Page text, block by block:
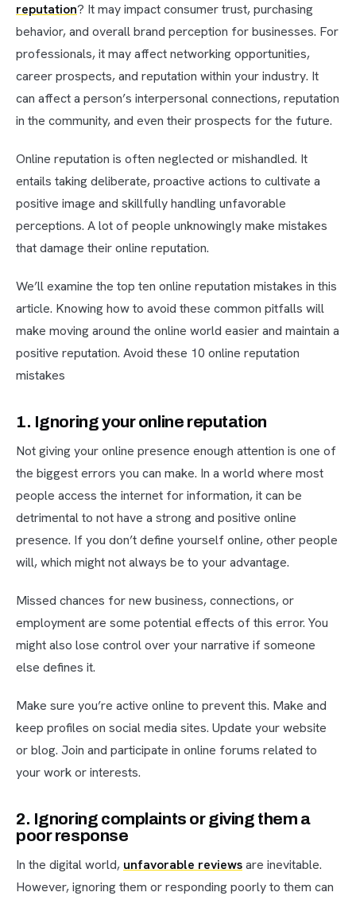
reputation? It may impact consumer trust, purchasing
behavior, and overall brand perception for businesses. For
professionals, it may affect networking opportunities,
career prospects, and reputation within your industry. It
can affect a person’s interpersonal connections, reputation
in the community, and even their prospects for the future.
Online reputation is often neglected or mishandled. It
entails taking deliberate, proactive actions to cultivate a
positive image and skillfully handling unfavorable
perceptions. A lot of people unknowingly make mistakes
that damage their online reputation.
We’ll examine the top ten online reputation mistakes in this
article. Knowing how to avoid these common pitfalls will
make moving around the online world easier and maintain a
positive reputation. Avoid these 10 online reputation
mistakes
1. Ignoring your online reputation
Not giving your online presence enough attention is one of
the biggest errors you can make. In a world where most
people access the internet for information, it can be
detrimental to not have a strong and positive online
presence. If you don’t define yourself online, other people
will, which might not always be to your advantage.
Missed chances for new business, connections, or
employment are some potential effects of this error. You
might also lose control over your narrative if someone
else defines it.
Make sure you’re active online to prevent this. Make and
keep profiles on social media sites. Update your website
or blog. Join and participate in online forums related to
your work or interests.
2. Ignoring complaints or giving them a
poor response
In the digital world, unfavorable reviewsare inevitable.
However, ignoring them or responding poorly to them can